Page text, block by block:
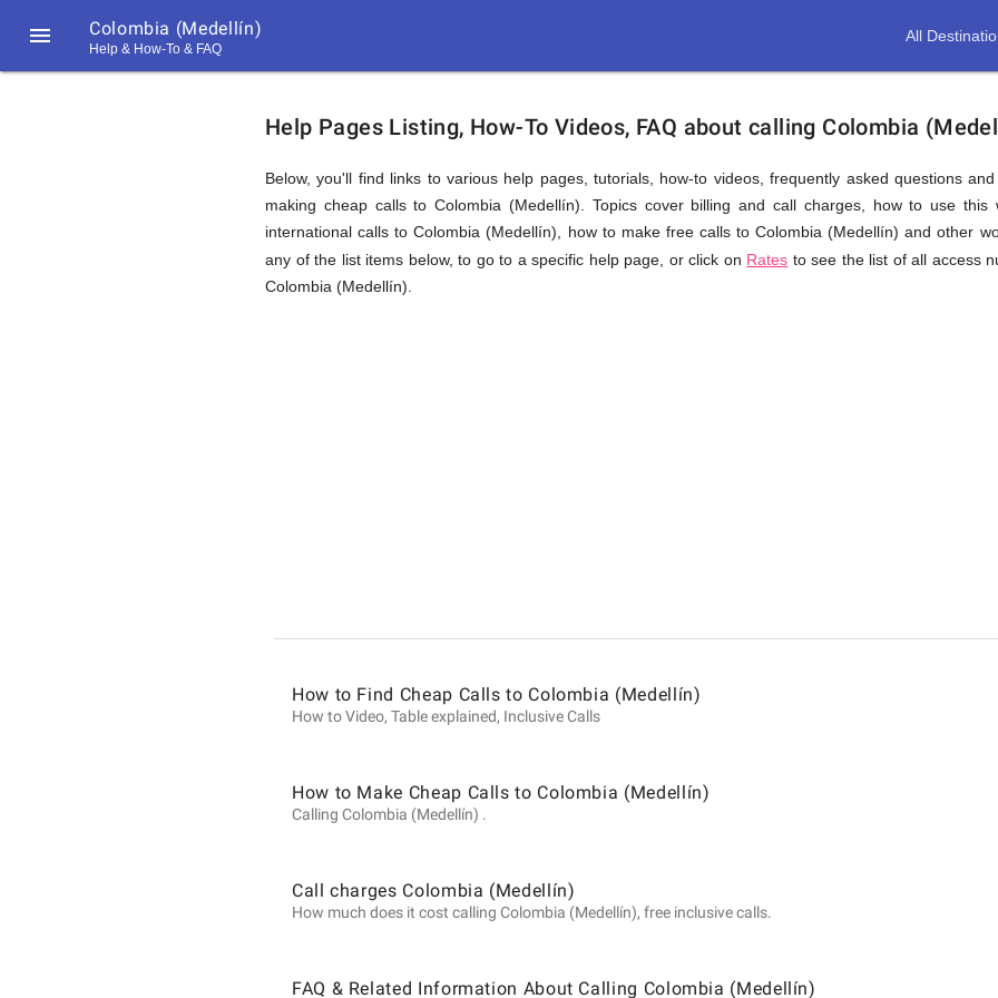
 Colombia (Medellín)
Help & How-To & FAQ
All
Help
&
FAQ
Calls
to
Colombia
(Medellín)
Help Pages Listing, How-To Videos, FAQ about calling Colombia
Below, you'll find links to various help pages, tutorials, how-to videos, frequently asked questions
making cheap calls to Colombia (Medellín). Topics cover billing and call charges, how to use this
international calls to Colombia (Medellín), how to make free calls to Colombia (Medellín) and other
any of the list items below, to go to a specific help page, or click on Rates to see the list of all access
Colombia (Medellín).
How to Find Cheap Calls to Colombia (Medellín)
How to Video, Table explained, Inclusive Calls
How to Make Cheap Calls to Colombia (Medellín)
Calling Colombia (Medellín) .
Call charges Colombia (Medellín)
How much does it cost calling Colombia (Medellín), free inclusive calls.
FAQ & Related Information About Calling Colombia (Medellín)